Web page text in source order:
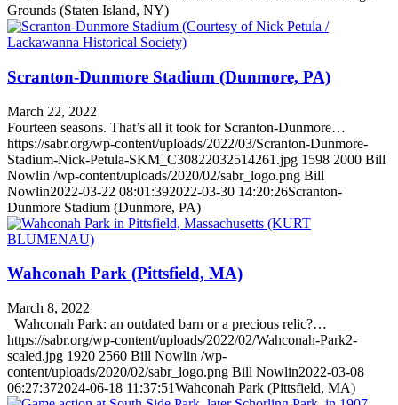
Grounds (Staten Island, NY)
Scranton-Dunmore Stadium (Dunmore, PA)
March 22, 2022
Fourteen seasons. That’s all it took for Scranton-Dunmore…
https://sabr.org/wp-content/uploads/2022/03/Scranton-Dunmore-
Stadium-Nick-Petula-SKM_C30822032514261.jpg 1598 2000 Bill
Nowlin /wp-content/uploads/2020/02/sabr_logo.png Bill
Nowlin2022-03-22 08:01:392022-03-30 14:20:26Scranton-
Dunmore Stadium (Dunmore, PA)
Wahconah Park (Pittsfield, MA)
March 8, 2022
Wahconah Park: an outdated barn or a precious relic?…
https://sabr.org/wp-content/uploads/2022/02/Wahconah-Park2-
scaled.jpg 1920 2560 Bill Nowlin /wp-
content/uploads/2020/02/sabr_logo.png Bill Nowlin2022-03-08
06:27:372024-06-18 11:37:51Wahconah Park (Pittsfield, MA)